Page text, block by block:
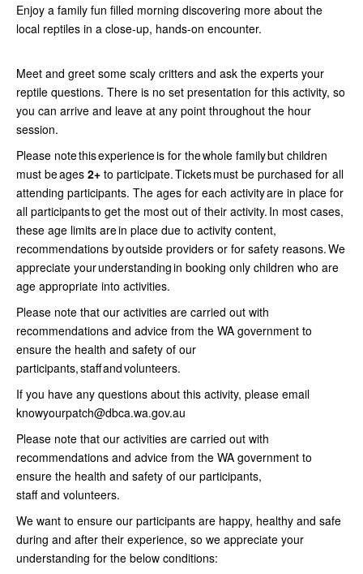
Enjoy a family fun filled morning discovering more about the
local reptiles in a close-up, hands-on encounter.
Meet and greet some scaly critters and ask the experts your
reptile questions. There is no set presentation for this activity, so
you can arrive and leave at any point throughout the hour
session.
Please note this experience is for the whole family but children
must be ages 2+ to participate. Tickets must be purchased for all
attending participants. The ages for each activity are in place for
all participants to get the most out of their activity. In most cases,
these age limits are in place due to activity content,
recommendations by outside providers or for safety reasons. We
appreciate your understanding in booking only children who are
age appropriate into activities.
Please note that our activities are carried out with
recommendations and advice from the WA government to
ensure the health and safety of our
participants, staff and volunteers.
If you have any questions about this activity, please email
knowyourpatch@dbca.wa.gov.au
Please note that our activities are carried out with
recommendations and advice from the WA government to
ensure the health and safety of our participants,
staff and volunteers.
We want to ensure our participants are happy, healthy and safe
during and after their experience, so we appreciate your
understanding for the below conditions: